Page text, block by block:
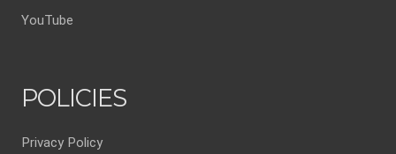
YouTube
POLICIES
Privacy Policy